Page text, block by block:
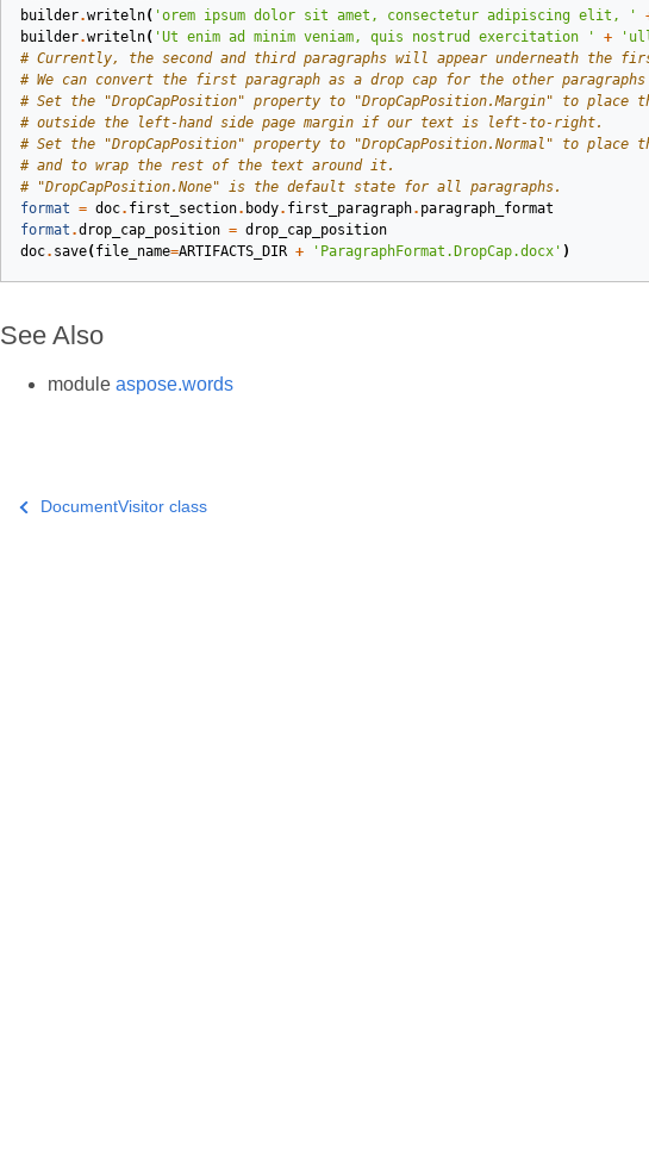
builder.writeln( 'orem ipsum dolor sit amet, consectetur adipiscing elit, '
builder.writeln( 'Ut enim ad minim veniam, quis nostrud exercitation ' +
# Currently, the second and third paragraphs will appear underneath the
# We can convert the first paragraph as a drop cap for the other
# Set the "DropCapPosition" property to "DropCapPosition.Margin" to place
# outside the left-hand side page margin if our text is left-to-right.
# Set the "DropCapPosition" property to "DropCapPosition.Normal" to place
# and to wrap the rest of the text around it.
# "DropCapPosition.None" is the default state for all paragraphs.
format = doc. first_section. body. first_paragraph. paragraph_format
format .drop_cap_position = drop_cap_position
doc. save( file_name=ARTIFACTS_DIR + 'ParagraphFormat.DropCap.docx' )
See Also
module aspose.words
DocumentVisitor class